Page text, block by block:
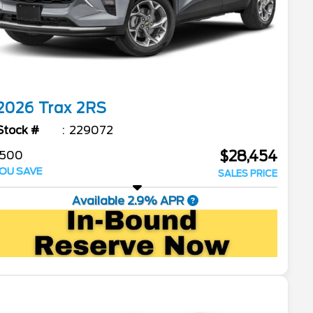
Trax 2RS
#
229072
SAVE
$28,454
SALES PRICE
Available 2.9% APR